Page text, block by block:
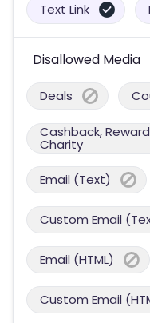
Text Link
Disallowed Media
Deals
Cashback,
Charity
Email (Text)
Custom Email
Email (HTML)
Custom Email